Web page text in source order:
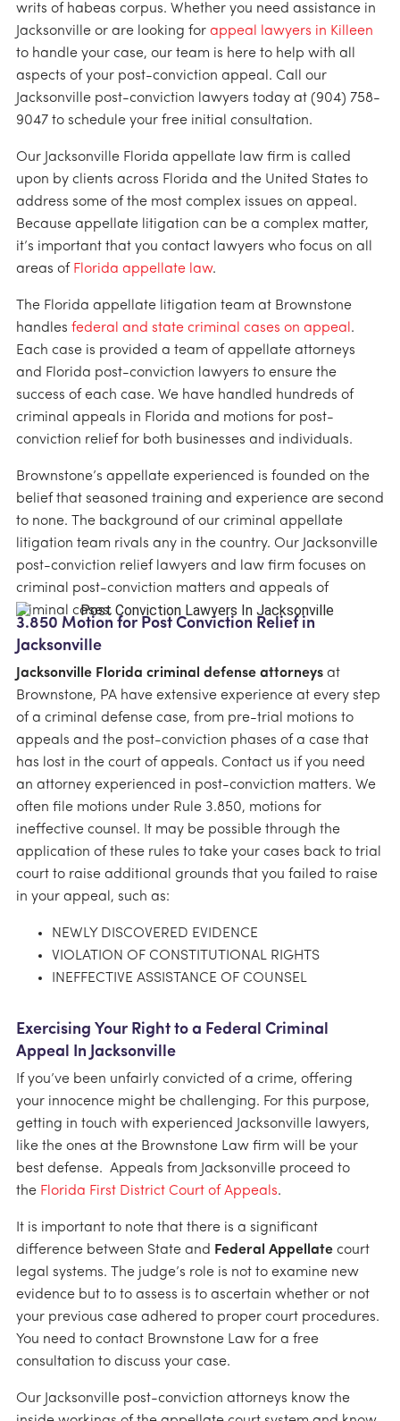
writs of habeas corpus. Whether you need assistance in
Jacksonville or are looking for appeal lawyers in Killeen
to handle your case, our team is here to help with all
aspects of your post-conviction appeal. Call our
Jacksonville post-conviction lawyers today at (904) 758-
9047 to schedule your free initial consultation.
Our Jacksonville Florida appellate law firm is called
upon by clients across Florida and the United States to
address some of the most complex issues on appeal.
Because appellate litigation can be a complex matter,
it’s important that you contact lawyers who focus on all
areas of Florida appellate law.
The Florida appellate litigation team at Brownstone
handles federal and state criminal cases on appeal .
Each case is provided a team of appellate attorneys
and Florida post-conviction lawyers to ensure the
success of each case. We have handled hundreds of
criminal appeals in Florida and motions for post-
conviction relief for both businesses and individuals.
Brownstone’s appellate experienced is founded on the
belief that seasoned training and experience are second
to none. The background of our criminal appellate
litigation team rivals any in the country. Our Jacksonville
post-conviction relief lawyers and law firm focuses on
criminal post-conviction matters and appeals of
criminal cases.
3.850 Motion for Post Conviction Relief in
Jacksonville
Jacksonville Florida criminal defense attorneys at
Brownstone, PA have extensive experience at every step
of a criminal defense case, from pre-trial motions to
appeals and the post-conviction phases of a case that
has lost in the court of appeals. Contact us if you need
an attorney experienced in post-conviction matters. We
often file motions under Rule 3.850, motions for
ineffective counsel. It may be possible through the
application of these rules to take your cases back to trial
court to raise additional grounds that you failed to raise
in your appeal, such as:
NEWLY DISCOVERED EVIDENCE
VIOLATION OF CONSTITUTIONAL RIGHTS
INEFFECTIVE ASSISTANCE OF COUNSEL
Exercising Your Right to a Federal Criminal
Appeal In Jacksonville
If you’ve been unfairly convicted of a crime, offering
your innocence might be challenging. For this purpose,
getting in touch with experienced Jacksonville lawyers,
like the ones at the Brownstone Law firm will be your
best defense. Appeals from Jacksonville proceed to
the Florida First District Court of Appeals.
It is important to note that there is a significant
difference between State and Federal Appellate court
legal systems. The judge’s role is not to examine new
evidence but to to assess is to ascertain whether or not
your previous case adhered to proper court procedures.
You need to contact Brownstone Law for a free
consultation to discuss your case.
Our Jacksonville post-conviction attorneys know the